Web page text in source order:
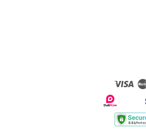
Visa